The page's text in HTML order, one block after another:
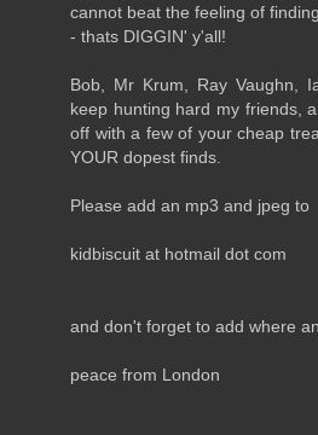
cannot beat the feeling of
- thats DIGGIN' y'all!
Bob, Mr Krum, Ray Vaughn,
keep hunting hard my friends,
off with a few of your cheap
YOUR dopest finds.
Please add an mp3 and jpeg to
kidbiscuit at hotmail dot com
and don't forget to add where
peace from London